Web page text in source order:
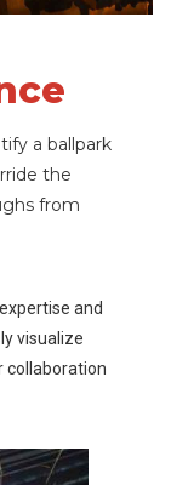
a ballpark
the
from
and
visualize
collaboration